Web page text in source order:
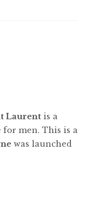
Laurentis a
for men. This is a
was launched